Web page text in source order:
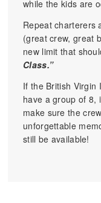
while the kids are
Repeat charterers
(great crew, great
new limit that
Class.”
If the British Virgin
have a group of 8,
make sure the
unforgettable
still be available!